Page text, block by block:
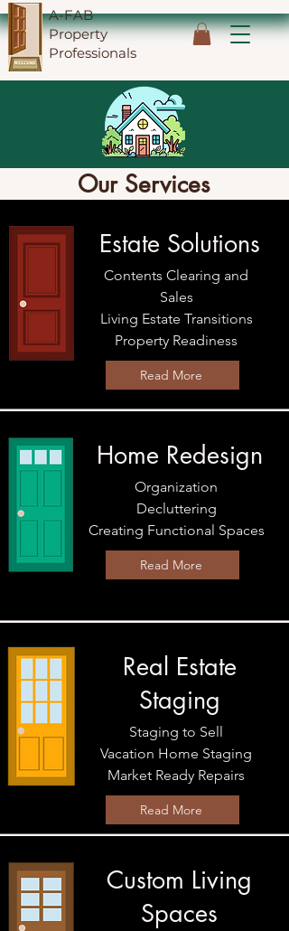
A-FAB
Property
Professionals
Our Services
Estate Solutions
Contents Clearing and
Sales
Living Estate Transitions
Property Readiness
Read More
Home Redesign
Organization
Decluttering
Creating Functional Spaces
Read More
Real Estate
Staging
Staging to Sell
Vacation Home Staging
Market Ready Repairs
Read More
Custom Living
Spaces